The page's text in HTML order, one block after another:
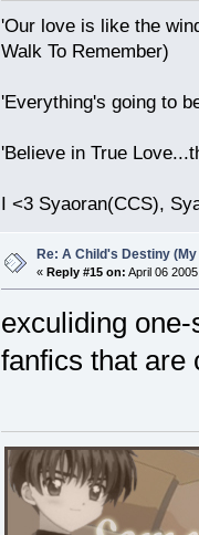
'Our love is like the
Walk To Remember)
'Everything's going to
'Believe in True
I <3 Syaoran(CCS),
Re: A Child's Destiny
« Reply #15 on: April 06
exculiding
fanfics that are